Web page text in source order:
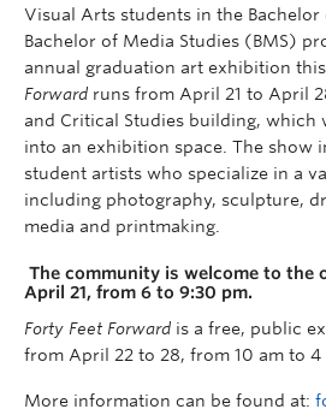
Visual Arts students in the Bachelor
Bachelor of Media Studies (BMS)
annual graduation art exhibition
Forward runs from April 21 to April
and Critical Studies building, which
into an exhibition space. The show
student artists who specialize in a
including photography, sculpture,
media and printmaking.
The community is welcome to the
April 21, from 6 to 9:30 pm.
Forty Feet Forward is a free, public
from April 22 to 28, from 10 am to 4
More information can be found at: